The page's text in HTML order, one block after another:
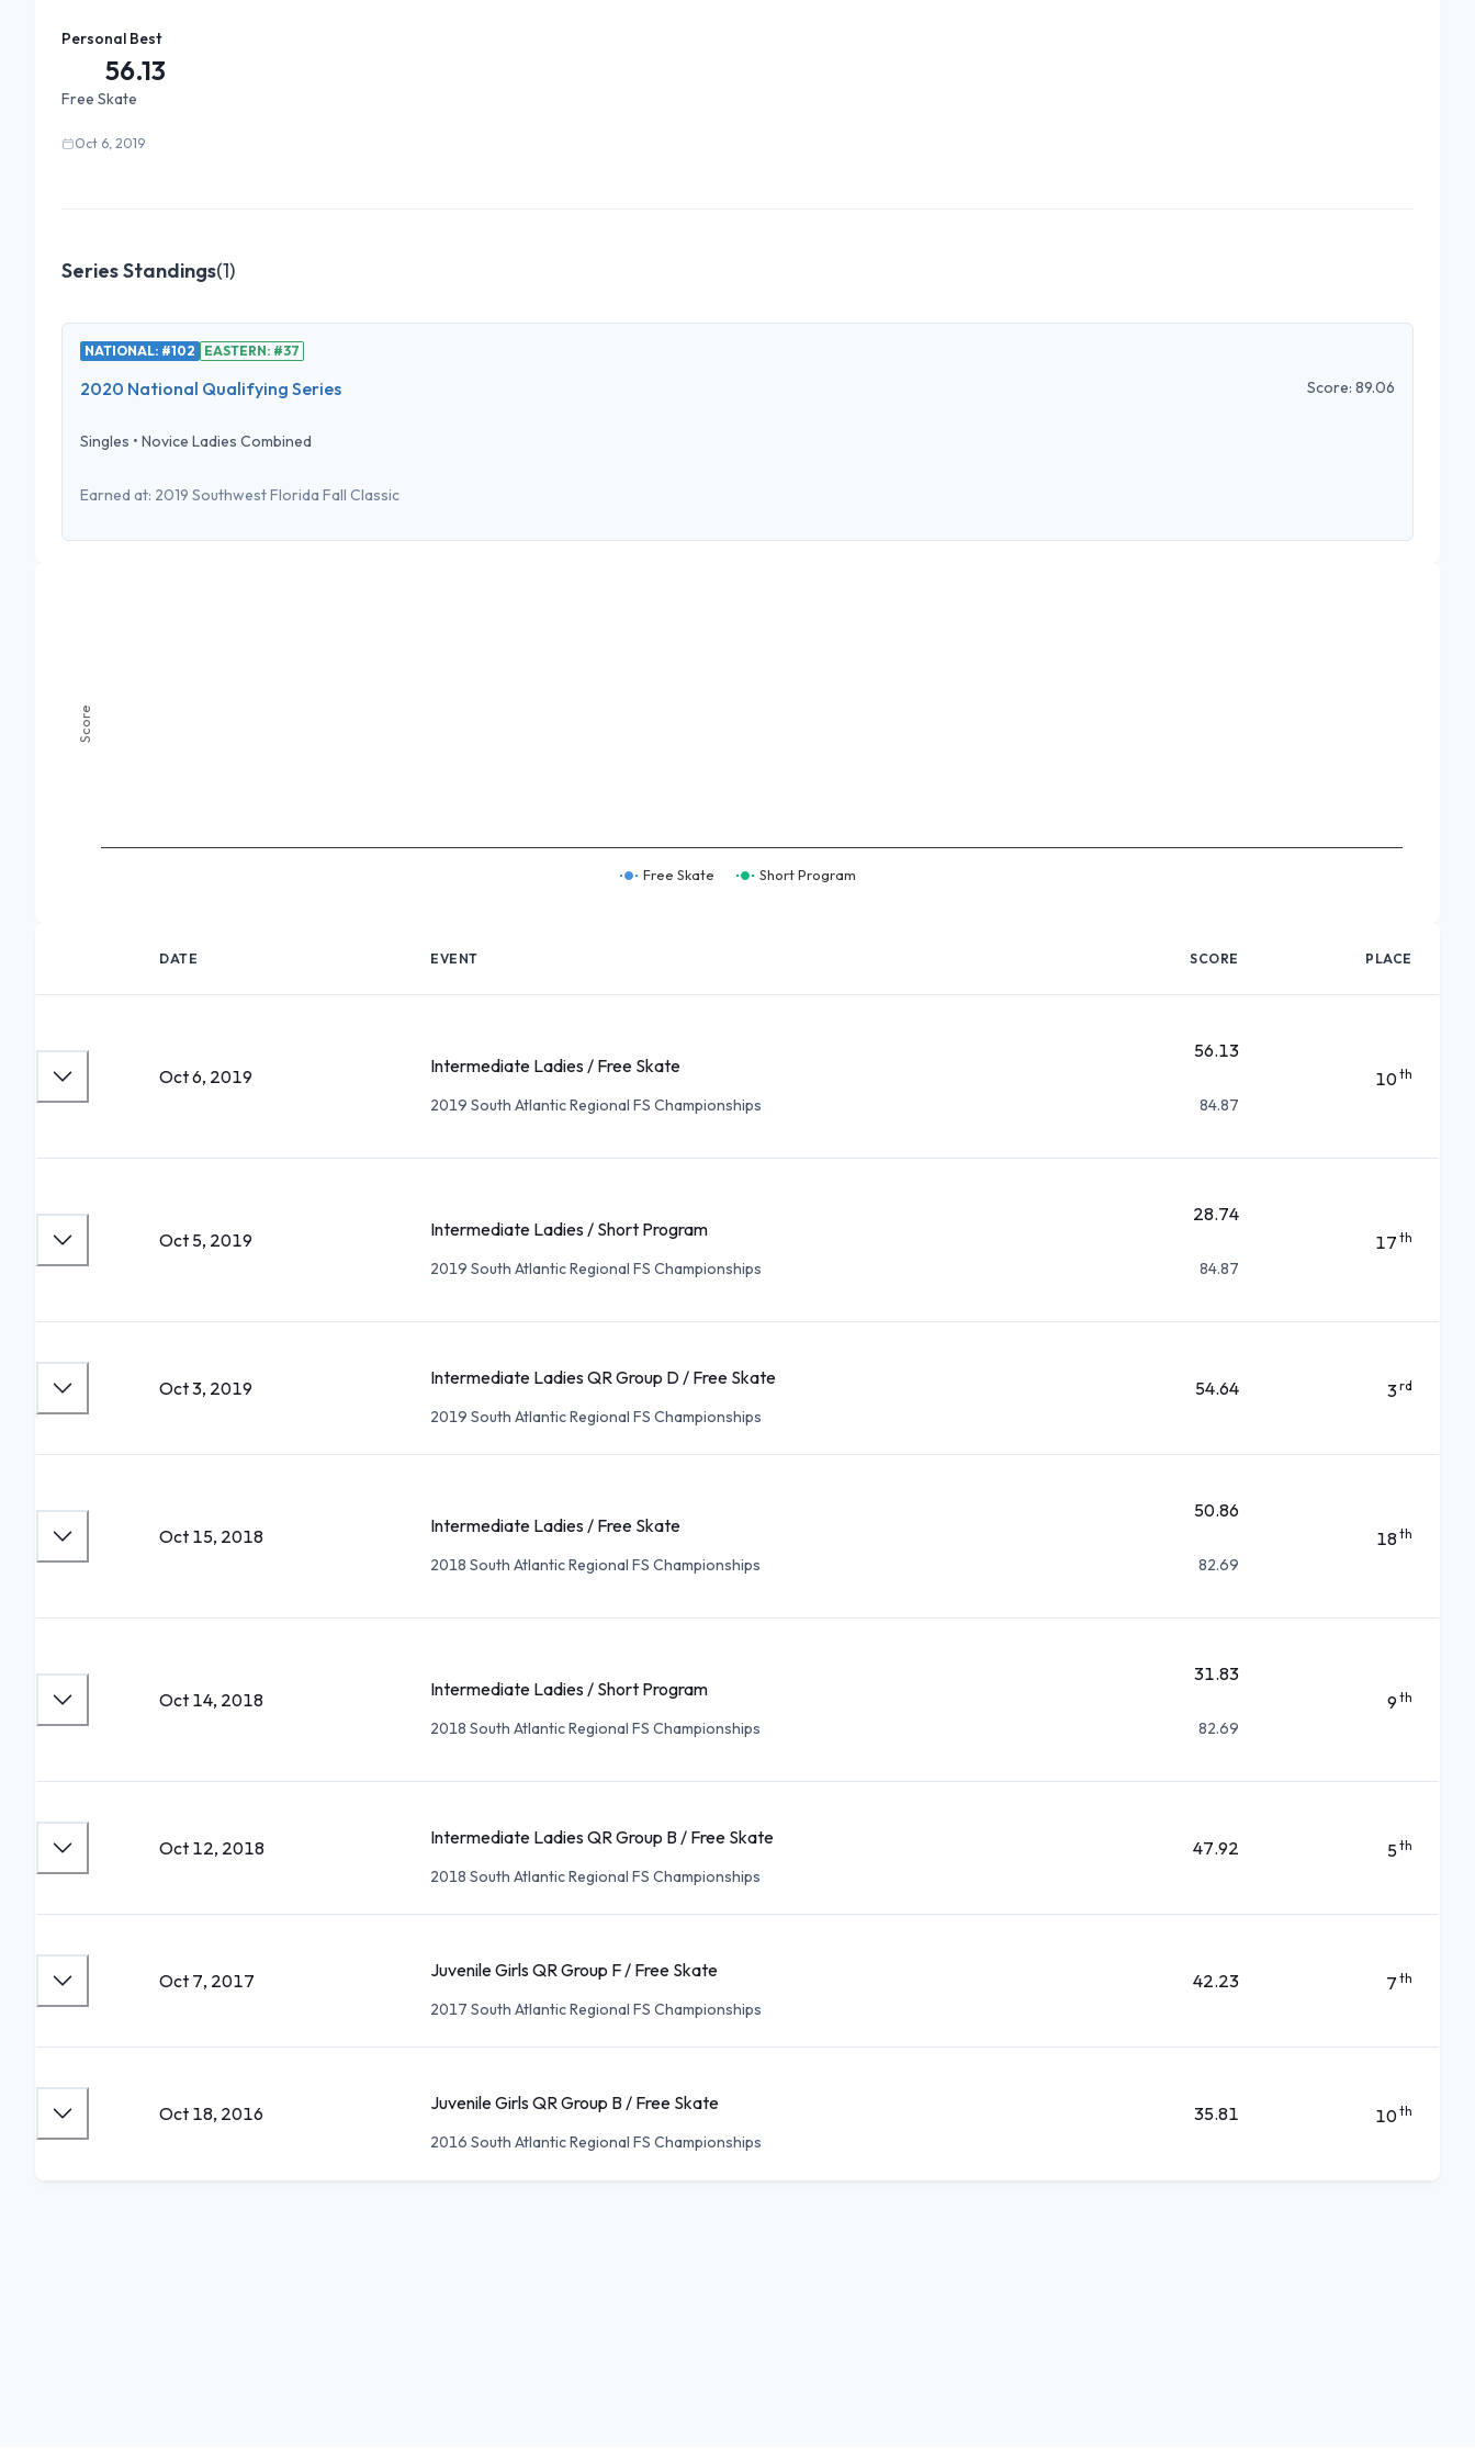
Personal Best
56.13
Free Skate
Oct 6, 2019
Series Standings(1)
NATIONAL: #102 EASTERN: #37
2020 National Qualifying Series Score: 89.06
Singles • Novice Ladies Combined
Earned at: 2019 Southwest Florida Fall Classic
Score
Free Skate Short Program
DATE EVENT SCORE PLACE
Oct 6, 2019 Intermediate Ladies / Free Skate
2019 South Atlantic Regional FS Championships
56.13
84.87
10th
Oct 5, 2019 Intermediate Ladies / Short Program
2019 South Atlantic Regional FS Championships
28.74
84.87
17 th
Oct 3, 2019 Intermediate Ladies QR Group D / Free Skate
2019 South Atlantic Regional FS Championships
54.64 3rd
Oct 15, 2018 Intermediate Ladies / Free Skate
2018 South Atlantic Regional FS Championships
50.86
82.69
18th
Oct 14, 2018 Intermediate Ladies / Short Program
2018 South Atlantic Regional FS Championships
31.83
82.69
9 th
Oct 12, 2018 Intermediate Ladies QR Group B / Free Skate
2018 South Atlantic Regional FS Championships
47.92 5th
Oct 7, 2017 Juvenile Girls QR Group F / Free Skate
2017 South Atlantic Regional FS Championships
42.23 7 th
Oct 18, 2016 Juvenile Girls QR Group B / Free Skate
2016 South Atlantic Regional FS Championships
35.81 10th